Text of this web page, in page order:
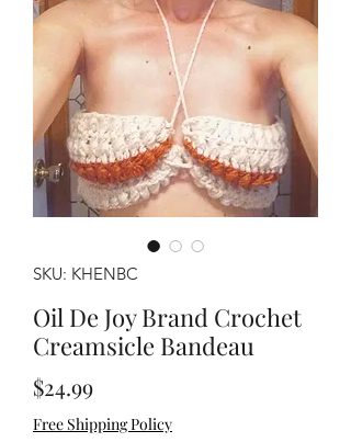
SKU: KHENBC
Oil De Joy Brand Crochet
Creamsicle Bandeau
$24.99Price
Free Shipping Policy